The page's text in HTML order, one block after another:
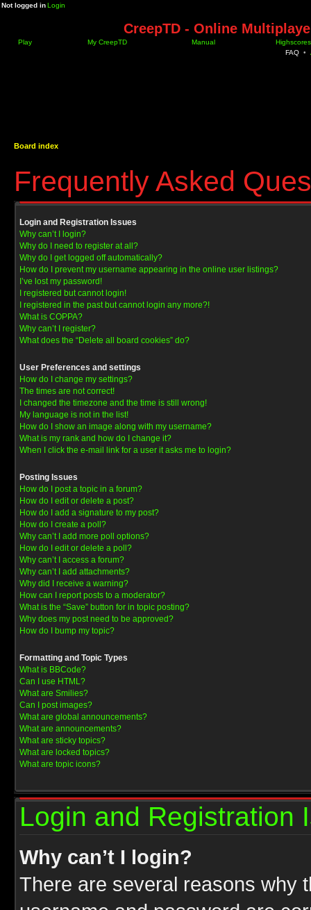
Not logged inLogin
CreepTD - Online
Play My CreepTD Manual
Highscores
FAQ •
Board index
Frequently Asked
Login and Registration Issues
Why can’t I login?
Why do I need to register at all?
Why do I get logged off automatically?
How do I prevent my username appearing in the online user listings?
I’ve lost my password!
I registered but cannot login!
I registered in the past but cannot login any more?!
What is COPPA?
Why can’t I register?
What does the “Delete all board cookies” do?
User Preferences and settings
How do I change my settings?
The times are not correct!
I changed the timezone and the time is still wrong!
My language is not in the list!
How do I show an image along with my username?
What is my rank and how do I change it?
When I click the e-mail link for a user it asks me to login?
Posting Issues
How do I post a topic in a forum?
How do I edit or delete a post?
How do I add a signature to my post?
How do I create a poll?
Why can’t I add more poll options?
How do I edit or delete a poll?
Why can’t I access a forum?
Why can’t I add attachments?
Why did I receive a warning?
How can I report posts to a moderator?
What is the “Save” button for in topic posting?
Why does my post need to be approved?
How do I bump my topic?
Formatting and Topic Types
What is BBCode?
Can I use HTML?
What are Smilies?
Can I post images?
What are global announcements?
What are announcements?
What are sticky topics?
What are locked topics?
What are topic icons?
Login and Registration
Why can’t I login?
There are several reasons why